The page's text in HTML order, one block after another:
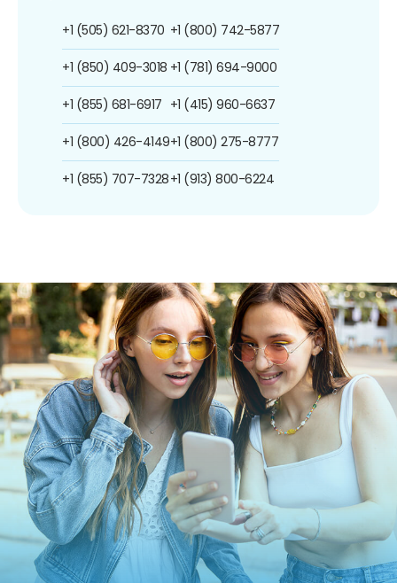
+1 (505) 621-8370
+1 (850) 409-3018
+1 (855) 681-6917
+1 (800) 426-4149
+1 (855) 707-7328
+1 (800) 742-5877
+1 (781) 694-9000
+1 (415) 960-6637
+1 (800) 275-8777
+1 (913) 800-6224